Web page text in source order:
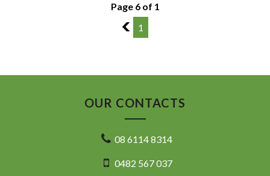
Page 6 of 1
5
1
OUR CONTACTS
08 6114 8314
0482 567 037